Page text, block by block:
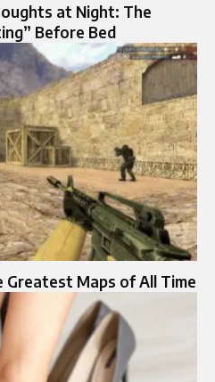
at Night: The
Before Bed
Greatest Maps of All Time